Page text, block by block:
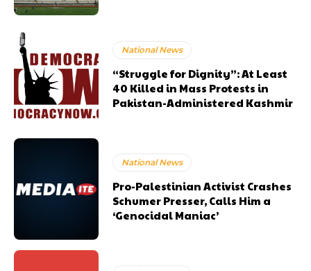
National News
“Struggle for Dignity”: At Least
40 Killed in Mass Protests in
Pakistan-Administered Kashmir
National News
Pro-Palestinian Activist Crashes
Schumer Presser, Calls Him a
‘Genocidal Maniac’